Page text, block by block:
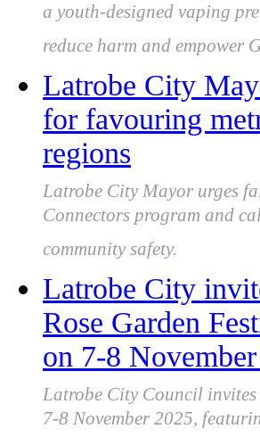
a youth-designed vaping
reduce harm and empower
Latrobe City
for favouring
regions
Latrobe City Mayor urges
Connectors program and
community safety.
Latrobe City
Rose Garden
on 7-8
Latrobe City Council
7-8 November 2025,